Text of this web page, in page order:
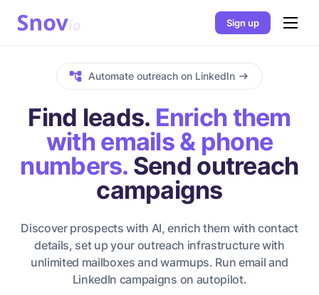
Sign up
Automate outreach on LinkedIn
Find leads. Enrich them
with emails & phone
numbers. Send outreach
campaigns
Discover prospects with AI, enrich them with contact
details, set up your outreach infrastructure with
unlimited mailboxes and warmups. Run email and
LinkedIn campaigns on autopilot.